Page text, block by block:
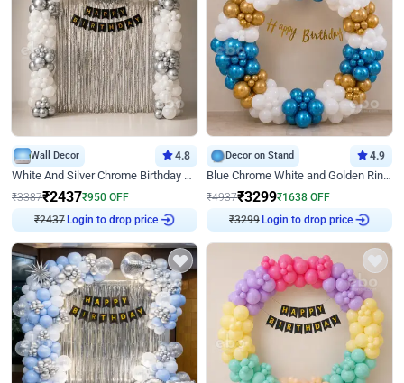
Wall Decor 4.8
White And Silver Chrome Birthday Decor
₹3387₹2437₹950 OFF
₹2437 Login to drop price
Decor on Stand 4.9
Blue Chrome White and Golden Ring Birthday Decor
₹4937₹3299₹1638 OFF
₹3299 Login to drop price